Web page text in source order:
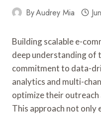
ByAudrey Mia
Building scalable e-
deep understanding of
commitment to data-
analytics and multi-
optimize their
This approach not only